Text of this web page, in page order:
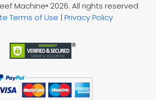
Machine®2026. All rights reserved
Terms of Use | Privacy Policy